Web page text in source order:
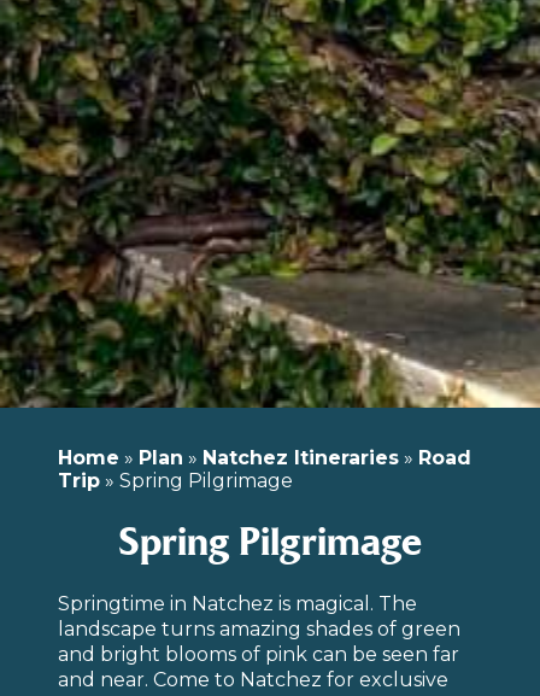
Home » Plan » Natchez Itineraries » Road
Trip » Spring Pilgrimage
Spring Pilgrimage
Springtime in Natchez is magical. The
landscape turns amazing shades of green
and bright blooms of pink can be seen far
and near. Come to Natchez for exclusive